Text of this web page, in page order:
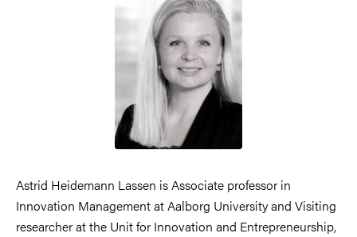
Astrid Heidemann Lassen is Associate professor in
Innovation Management at Aalborg University and Visiting
researcher at the Unit for Innovation and Entrepreneurship,